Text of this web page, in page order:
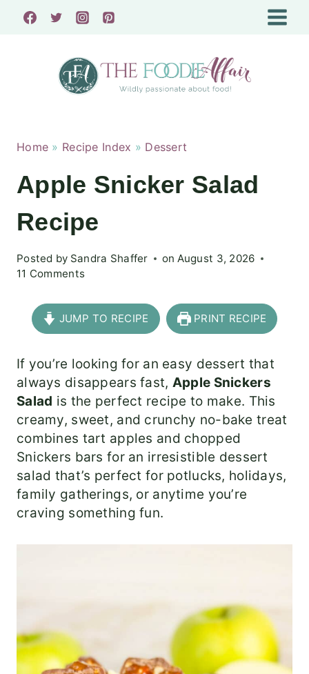
Skip
Home » Recipe Index » Dessert
Apple Snicker Salad
Recipe
Posted by Sandra Shaffer on August 3, 2026
11 Comments
JUMP TO RECIPE PRINT RECIPE
If you’re looking for an easy dessert that
always disappears fast, Apple Snickers
Salad is the perfect recipe to make. This
creamy, sweet, and crunchy no-bake treat
combines tart apples and chopped
Snickers bars for an irresistible dessert
salad that’s perfect for potlucks, holidays,
family gatherings, or anytime you’re
craving something fun.